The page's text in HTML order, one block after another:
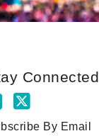
Connected
By Email